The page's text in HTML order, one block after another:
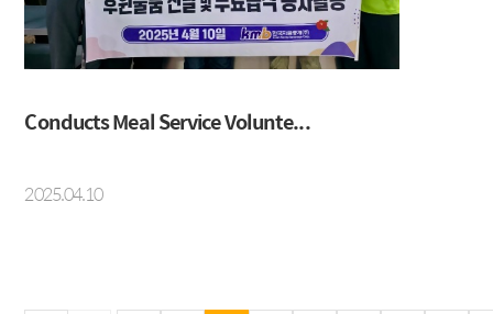
Conducts Meal Service Volunte...
2025.04.10